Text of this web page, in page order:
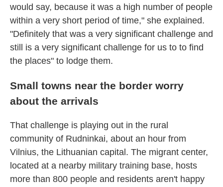
would say, because it was a high number of people
within a very short period of time," she explained.
"Definitely that was a very significant challenge and
still is a very significant challenge for us to to find
the places" to lodge them.
Small towns near the border worry
about the arrivals
That challenge is playing out in the rural
community of Rudninkai, about an hour from
Vilnius, the Lithuanian capital. The migrant center,
located at a nearby military training base, hosts
more than 800 people and residents aren't happy